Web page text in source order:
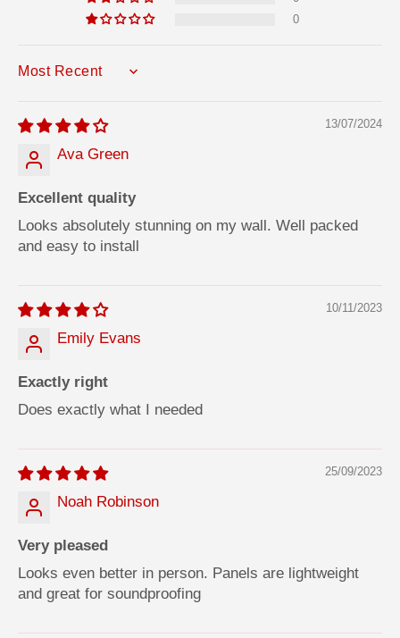
0
SORT BY
13/07/2024
Ava Green
Excellent quality
Looks absolutely stunning on my wall. Well packed
and easy to install
10/11/2023
Emily Evans
Exactly right
Does exactly what I needed
25/09/2023
Noah Robinson
Very pleased
Looks even better in person. Panels are lightweight
and great for soundproofing